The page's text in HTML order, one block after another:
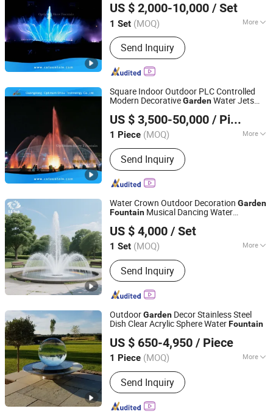
US $ 2,000-10,000 / Set
1 Set (MOQ) More
Design :Modern
Send Inquiry
Guangdong, China Since 2022
Square Indoor Outdoor PLC Controlled
Modern DecorativeGardenWater Jets
Price
US $ 3,500-50,000 / Piece
1 Piece (MOQ) More
Main Products:Water Fountain,
Dancing Fountain, Music Fountain,
Water Screen, Water Treatment, Fog
Send Inquiry
Guangdong Optimum Show Technology Co., Ltd.
Guangdong, China Since 2022
Water Crown Outdoor Decoration Garden
Fountain Musical Dancing Water
US $ 4,000 / Set
1 Set (MOQ) More
Installation :Free-Standing
Send Inquiry
Guangzhou Hongshida Biotechnology Co., Ltd.
Guangdong, China Since 2020
OutdoorGarden Decor Stainless Steel
Dish Clear Acrylic Sphere WaterFountain
US $ 650-4,950 / Piece
1 Piece (MOQ) More
Main Products:Bronze Sculptures,
Stainless Steel Sculptures, Marble
Sculptures, Fiberglass Sculptures,
Water Fountains
Send Inquiry
Hebei Bringfine Technology Co., Ltd.
Hebei, China Since 2023